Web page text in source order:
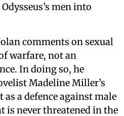
men into
comments on sexual
warfare, not an
In doing so, he
Madeline Miller’s
as a defence against male
is never threatened in the